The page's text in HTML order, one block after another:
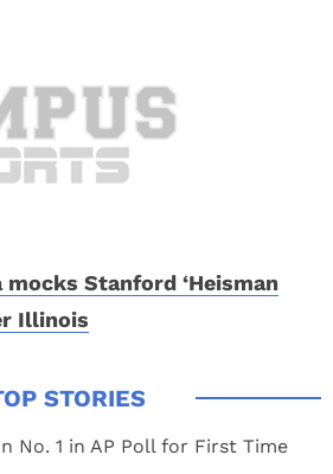
Stanford ‘Heisman
Illinois
No. 1 in AP Poll for First Time